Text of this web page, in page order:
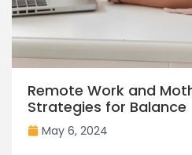
Remote Work and
Strategies for Balance
May 6, 2024